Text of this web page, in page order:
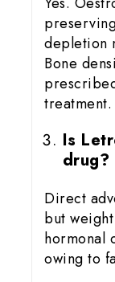
depletion
Bone
treatment.
Is
drug?
Direct
but
hormonal
owing to